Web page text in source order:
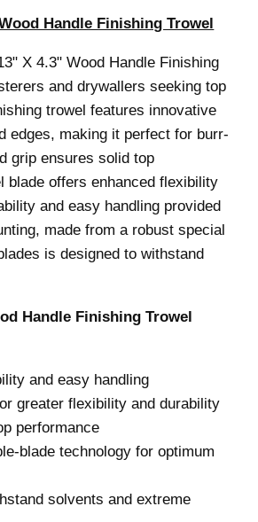
Handle Finishing Trowel
X 4.3" Wood Handle Finishing
and drywallers seeking top
trowel features innovative
edges, making it perfect for burr-
grip ensures solid top
blade offers enhanced flexibility
and easy handling provided
made from a robust special
is designed to withstand
Handle Finishing Trowel
and easy handling
greater flexibility and durability
performance
blade technology for optimum
solvents and extreme